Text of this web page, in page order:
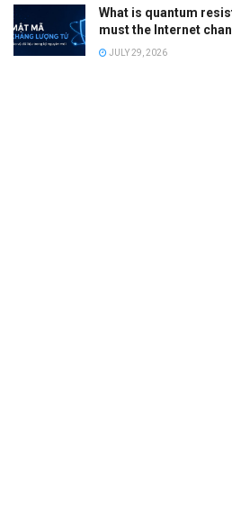
What is quantum
must the Internet
JULY 29, 2026